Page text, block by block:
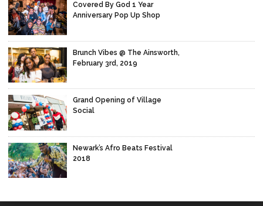
Covered By God 1 Year
Anniversary Pop Up Shop
Brunch Vibes @ The Ainsworth,
February 3rd, 2019
Grand Opening of Village
Social
Newark’s Afro Beats Festival
2018